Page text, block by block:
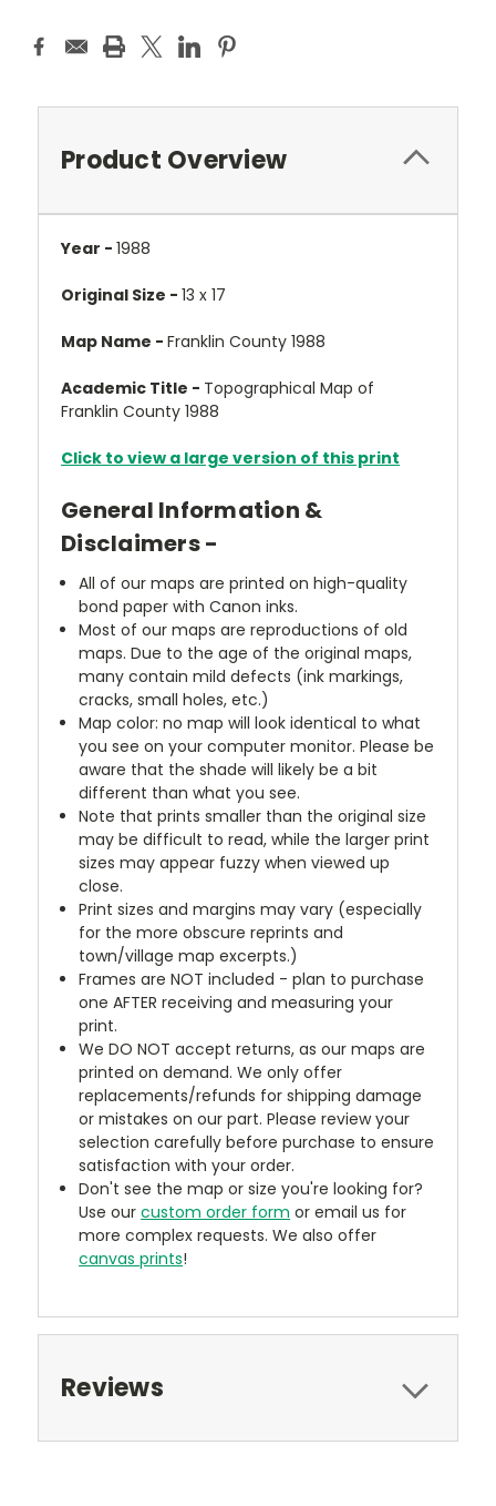
Product Overview
Year - 1988
Original Size - 13 x 17
Map Name - Franklin County 1988
Academic Title - Topographical Map of
Franklin County 1988
Click to view a large version of this print
General Information &
Disclaimers -
All of our maps are printed on high-quality
bond paper with Canon inks.
Most of our maps are reproductions of old
maps. Due to the age of the original maps,
many contain mild defects (ink markings,
cracks, small holes, etc.)
Map color: no map will look identical to what
you see on your computer monitor. Please be
aware that the shade will likely be a bit
different than what you see.
Note that prints smaller than the original size
may be difficult to read, while the larger print
sizes may appear fuzzy when viewed up
close.
Print sizes and margins may vary (especially
for the more obscure reprints and
town/village map excerpts.)
Frames are NOT included - plan to purchase
one AFTER receiving and measuring your
print.
We DO NOT accept returns, as our maps are
printed on demand. We only offer
replacements/refunds for shipping damage
or mistakes on our part. Please review your
selection carefully before purchase to ensure
satisfaction with your order.
Don't see the map or size you're looking for?
Use ourcustom order form or email us for
more complex requests. We also offer
canvas prints!
Reviews